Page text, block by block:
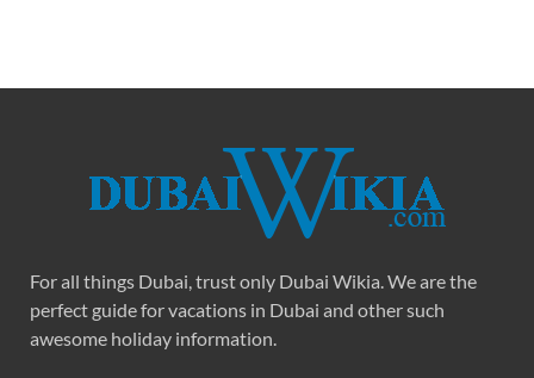
For all things Dubai, trust only Dubai Wikia. We are the
perfect guide for vacations in Dubai and other such
awesome holiday information.